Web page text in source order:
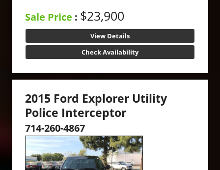
Sale Price : $23,900
View Details
Check Availability
2015 Ford Explorer Utility
Police Interceptor
714-260-4867